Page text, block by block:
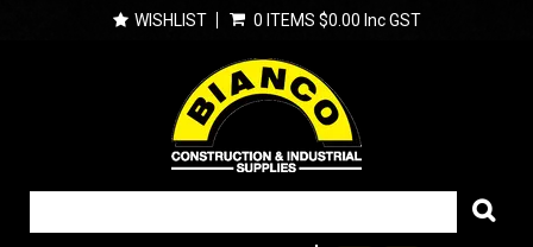
WISHLIST 0 ITEMS $0.00 Inc GST